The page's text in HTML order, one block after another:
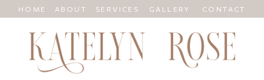
CONTACT
GALLERY
SERVICES
ABOUT
HOME